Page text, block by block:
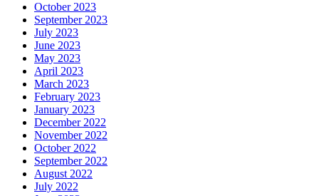
October 2023
September 2023
July 2023
June 2023
May 2023
April 2023
March 2023
February 2023
January 2023
December 2022
November 2022
October 2022
September 2022
August 2022
July 2022